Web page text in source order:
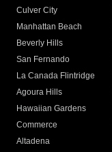
Culver City
Manhattan Beach
Beverly Hills
San Fernando
La Canada Flintridge
Agoura Hills
Hawaiian Gardens
Commerce
Altadena